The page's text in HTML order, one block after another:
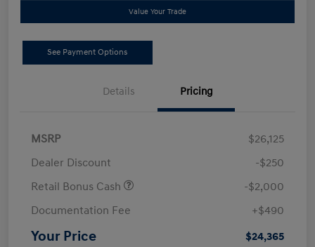
Value Your Trade
See Payment Options
Details Pricing
MSRP
$26,125
Dealer Discount
-$250
Retail Bonus Cash
-$2,000
Documentation Fee
+$490
Your Price $24,365